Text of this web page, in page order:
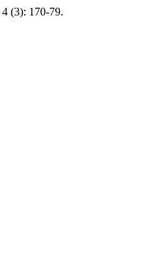
4 (3): 170-79.